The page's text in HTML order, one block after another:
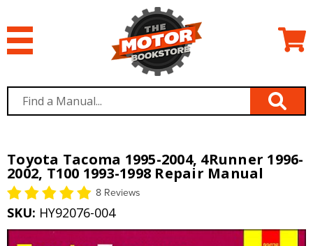
Toyota Tacoma 1995-2004, 4Runner 1996-
2002, T100 1993-1998 Repair Manual
8 Reviews
SKU: HY92076-004